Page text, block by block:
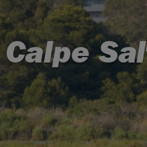
Calpe